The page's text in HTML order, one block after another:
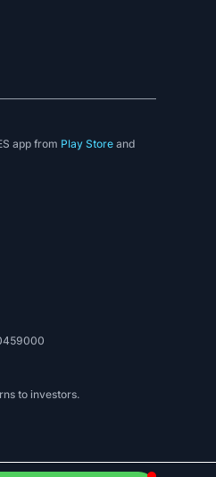
app from Play Store and
to investors.